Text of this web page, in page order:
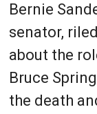
Bernie
senator,
about the
Bruce
the death